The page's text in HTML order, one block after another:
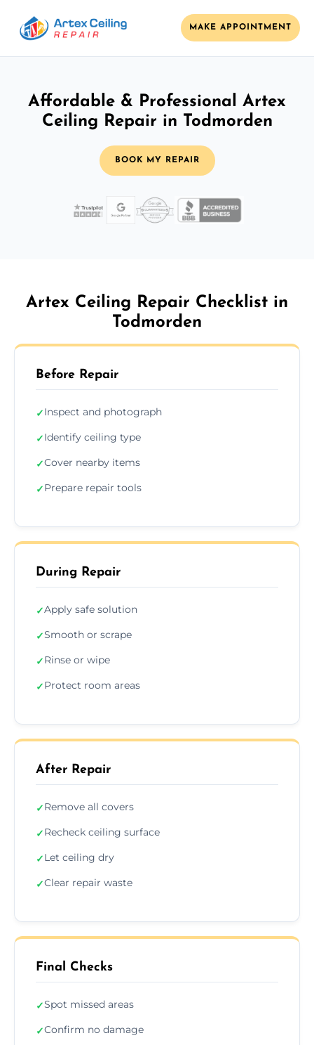
MAKE APPOINTMENT
Affordable & Professional Artex
Ceiling Repair in Todmorden
BOOK MY REPAIR
Artex Ceiling Repair Checklist in
Todmorden
Before Repair
✓Inspect and photograph
✓Identify ceiling type
✓Cover nearby items
✓Prepare repair tools
During Repair
✓Apply safe solution
✓Smooth or scrape
✓Rinse or wipe
✓Protect room areas
After Repair
✓Remove all covers
✓Recheck ceiling surface
✓Let ceiling dry
✓Clear repair waste
Final Checks
✓Spot missed areas
✓Confirm no damage